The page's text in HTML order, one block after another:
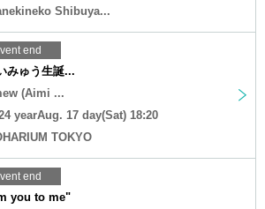
Shibuya...
end
みゅう生誕...
(Aimi ...
yearAug. 17 day(Sat) 18:20
TOKYO
end
you to me"